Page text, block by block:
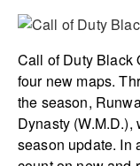
Call of Duty Black
four new maps.
the season,
Dynasty
season update. In